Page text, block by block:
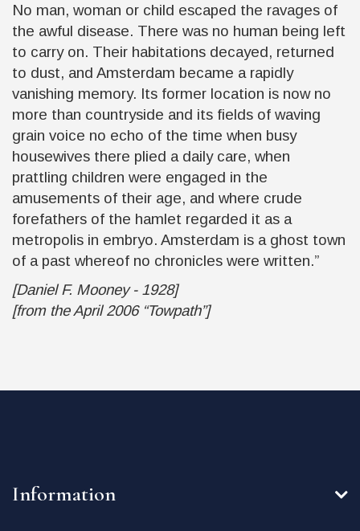
No man, woman or child escaped the ravages of
the awful disease. There was no human being left
to carry on. Their habitations decayed, returned
to dust, and Amsterdam became a rapidly
vanishing memory. Its former location is now no
more than countryside and its fields of waving
grain voice no echo of the time when busy
housewives there plied a daily care, when
prattling children were engaged in the
amusements of their age, and where crude
forefathers of the hamlet regarded it as a
metropolis in embryo. Amsterdam is a ghost town
of a past whereof no chronicles were written.”
[Daniel F. Mooney - 1928]
[from the April 2006 “Towpath”]
Information